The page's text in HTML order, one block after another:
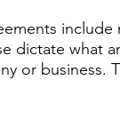
include
dictate what
or business.